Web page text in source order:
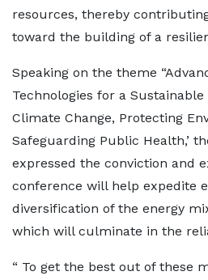
resources, thereby
toward the building of a
Speaking on the theme
Technologies for a
Climate Change, Protecting
Safeguarding Public Health,’
expressed the conviction and
conference will help expedite
diversification of the energy
which will culminate in the
“ To get the best out of these